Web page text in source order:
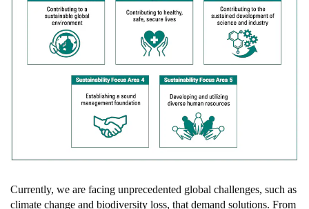
Currently, we are facing unprecedented global challenges, such as
climate change and biodiversity loss, that demand solutions. From